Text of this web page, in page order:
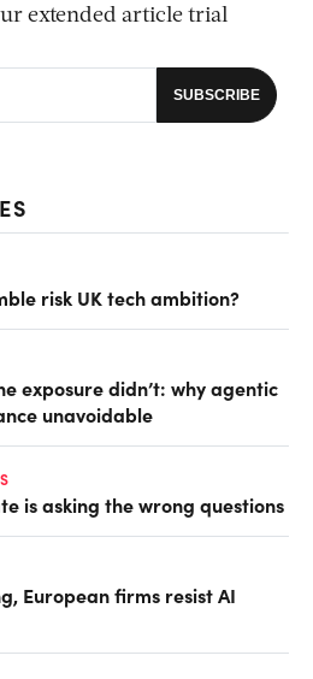
extended article trial
risk UK tech ambition?
exposure didn’t: why agentic
unavoidable
is asking the wrong questions
European firms resist AI